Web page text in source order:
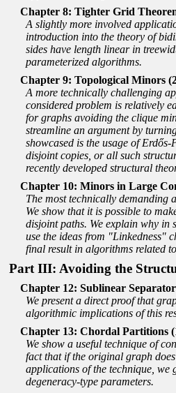
Tighter Grid
A slightly more involved
introduction into the theory of
sides have length linear in
parameterized algorithms.
Topological Minors
A more technically challenging
considered problem is relatively
for graphs avoiding the clique
streamline an argument by
showcased is the usage of
disjoint copies, or all such
recently developed structural
Minors in Large
The most technically demanding
We show that it is possible to
disjoint paths. We explain why in
use the ideas from
Linkedness
final result in algorithms related
Part III: Avoiding the
Sublinear
We present a direct proof that
algorithmic implications of this
Chordal Partitions
We show a useful technique of
fact that if the original graph
applications of the technique,
degeneracy-type parameters.